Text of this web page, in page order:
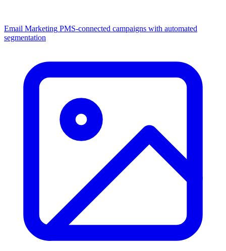
Email Marketing PMS-connected campaigns with automated
segmentation